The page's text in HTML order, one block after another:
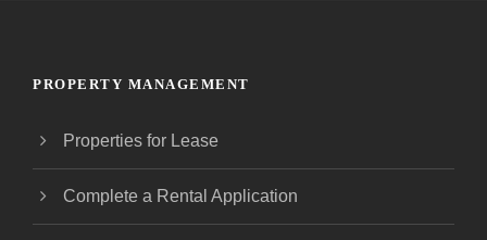
PROPERTY MANAGEMENT
Properties for Lease
Complete a Rental Application